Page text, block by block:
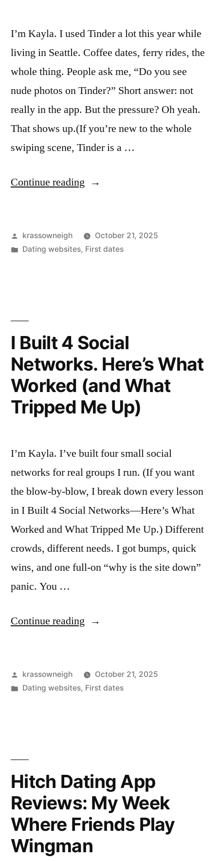
surprises”
I’m Kayla. I used Tinder a lot this year while
living in Seattle. Coffee dates, ferry rides, the
whole thing. People ask me, “Do you see
nude photos on Tinder?” Short answer: not
really in the app. But the pressure? Oh yeah.
That shows up.(If you’re new to the whole
swiping scene, Tinder is a …
Continue reading “Nude
My
of
Swiping”
Posted
by
krassowneigh
October 21, 2025
Posted
Dating websites, First dates
I Built 4 Social
Networks. Here’s What
Worked (and What
Tripped Me Up)
I’m Kayla. I’ve built four small social
networks for real groups I run. (If you want
the blow-by-blow, I break down every lesson
in I Built 4 Social Networks—Here’s What
Worked and What Tripped Me Up.) Different
crowds, different needs. I got bumps, quick
wins, and one full-on “why is the site down”
panic. You …
Continue reading “I
Social
(and
What
Tripped
Me
Up)”
Posted
by
krassowneigh
October 21, 2025
Posted
Dating websites, First dates
Hitch Dating App
Reviews: My Week
Where Friends Play
Wingman